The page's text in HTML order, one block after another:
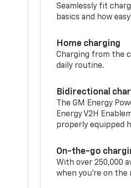
Seamlessly fit
basics and how
Home charging
Charging from the
daily routine.
Bidirectional
The GM Energy
Energy V2H
properly equipped
On-the-go
With over 250,000
when you're on the